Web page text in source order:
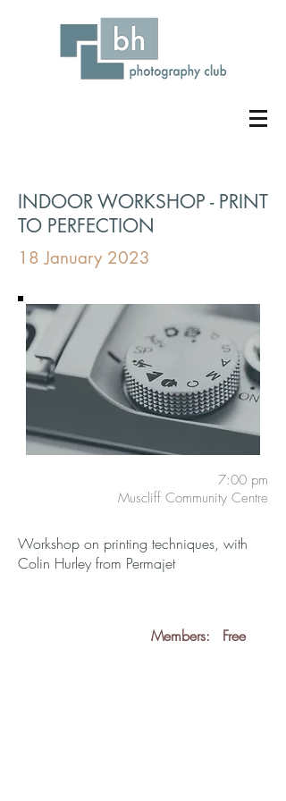
INDOOR WORKSHOP - PRINT
TO PERFECTION
18 January 2023
7:00 pm
Muscliff Community Centre
Workshop on printing techniques, with
Colin Hurley from Permajet
Members:
Free